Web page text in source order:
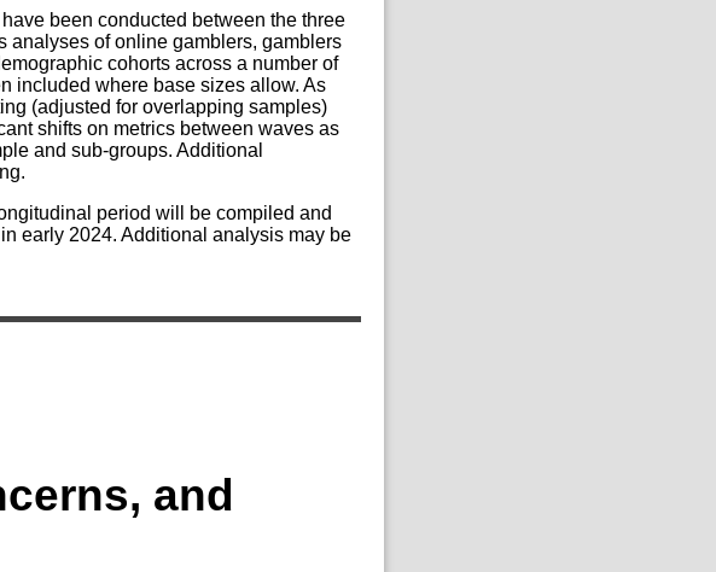
been conducted between the three
analyses of online gamblers, gamblers
cohorts across a number of
included where base sizes allow. As
(adjusted for overlapping samples)
shifts on metrics between waves as
and sub-groups. Additional
period will be compiled and
early 2024. Additional analysis may be
and